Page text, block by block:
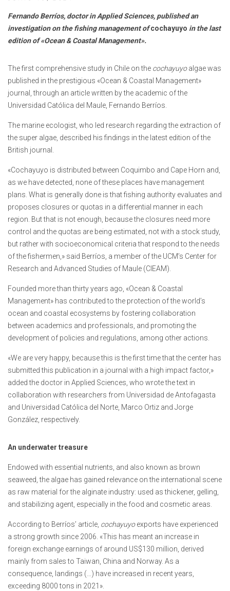
Fernando Berríos, doctor in Applied Sciences, published an
investigation on the fishing management ofcochayuyo in the last
edition of «Ocean & Coastal Management».
The first comprehensive study in Chile on the cochayuyoalgae was
published in the prestigious «Ocean & Coastal Management»
journal, through an article written by the academic of the
Universidad Católica del Maule, Fernando Berríos.
The marine ecologist, who led research regarding the extraction of
the super algae, described his findings in the latest edition of the
British journal.
«Cochayuyo is distributed between Coquimbo and Cape Horn and,
as we have detected, none of these places have management
plans. What is generally done is that fishing authority evaluates and
proposes closures or quotas in a differential manner in each
region. But that is not enough, because the closures need more
control and the quotas are being estimated, not with a stock study,
but rather with socioeconomical criteria that respond to the needs
of the fishermen,» said Berríos, a member of the UCM’s Center for
Research and Advanced Studies of Maule (CIEAM).
Founded more than thirty years ago, «Ocean & Coastal
Management» has contributed to the protection of the world’s
ocean and coastal ecosystems by fostering collaboration
between academics and professionals, and promoting the
development of policies and regulations, among other actions.
«We are very happy, because this is the first time that the center has
submitted this publication in a journal with a high impact factor,»
added the doctor in Applied Sciences, who wrote the text in
collaboration with researchers from Universidad de Antofagasta
and Universidad Católica del Norte, Marco Ortiz and Jorge
González, respectively.
An underwater treasure
Endowed with essential nutrients, and also known as brown
seaweed, the algae has gained relevance on the international scene
as raw material for the alginate industry: used as thickener, gelling,
and stabilizing agent, especially in the food and cosmetic areas.
According to Berríos’ article, cochayuyoexports have experienced
a strong growth since 2006. «This has meant an increase in
foreign exchange earnings of around US$130 million, derived
mainly from sales to Taiwan, China and Norway. As a
consequence, landings (…) have increased in recent years,
exceeding 8000 tons in 2021».